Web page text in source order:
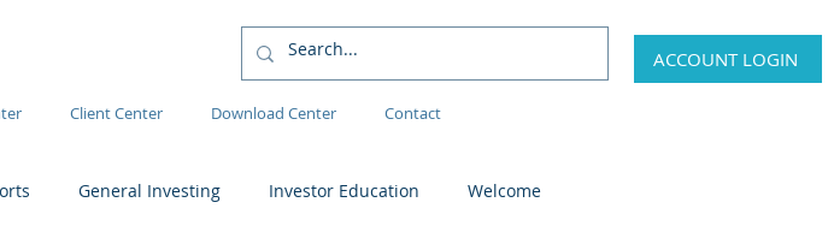
Client Center Download Center Contact
ACCOUNT LOGIN
General Investing Investor Education Welcome